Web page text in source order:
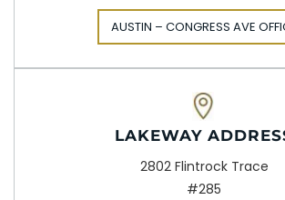
AUSTIN – CONGRESS AVE
LAKEWAY
2802 Flintrock Trace
#285